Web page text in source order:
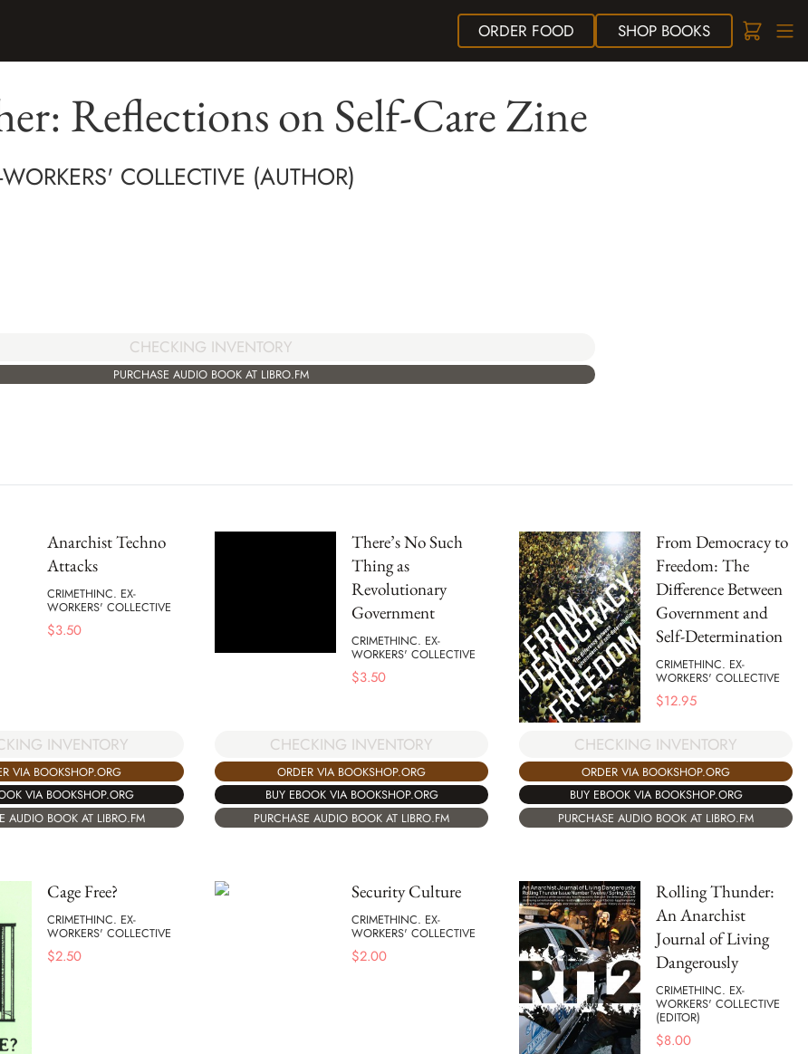
ORDER FOOD SHOPBOOKS
Reflections on Self-Care Zine
COLLECTIVE (AUTHOR)
CHECKING INVENTORY
PURCHASE AUDIO BOOK AT LIBRO.FM
Anarchist Techno
Attacks
CRIMETHINC. EX-
WORKERS' COLLECTIVE
$3.50
INVENTORY
VIA BOOKSHOP.ORG
VIA BOOKSHOP.ORG
AUDIO BOOK AT LIBRO.FM
There’s No Such
Thing as
Revolutionary
Government
CRIMETHINC. EX-
WORKERS' COLLECTIVE
$3.50
CHECKING INVENTORY
ORDER VIA BOOKSHOP.ORG
BUY EBOOK VIA BOOKSHOP.ORG
PURCHASE AUDIO BOOK AT LIBRO.FM
From Democracy to
Freedom: The
Difference Between
Government and
Self-Determination
CRIMETHINC. EX-
WORKERS' COLLECTIVE
$12.95
CHECKING INVENTORY
ORDER VIA BOOKSHOP.ORG
BUY EBOOK VIA BOOKSHOP.ORG
PURCHASE AUDIO BOOK AT LIBRO.FM
Cage Free?
CRIMETHINC. EX-
WORKERS' COLLECTIVE
$2.50
Security Culture
CRIMETHINC. EX-
WORKERS' COLLECTIVE
$2.00
Rolling Thunder:
An Anarchist
Journal of Living
Dangerously
CRIMETHINC. EX-
WORKERS' COLLECTIVE
(EDITOR)
$8.00